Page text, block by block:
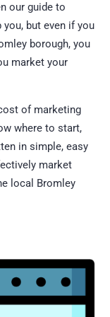
our guide to
but even if you
borough, you
market your
of marketing
where to start,
in simple, easy
market
local Bromley